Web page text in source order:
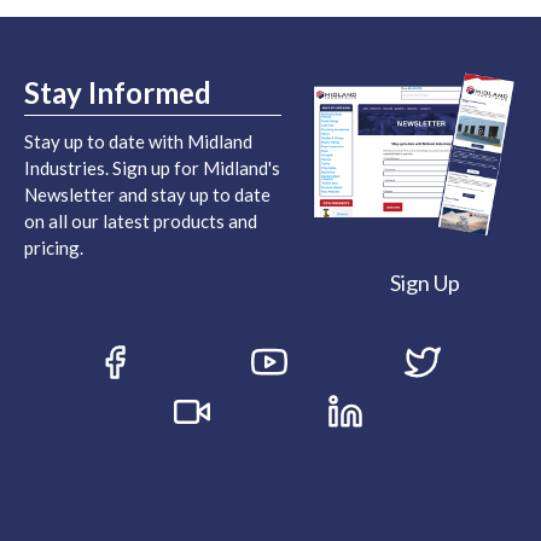
Stay Informed
Stay up to date with Midland
Industries. Sign up for Midland's
Newsletter and stay up to date
on all our latest products and
pricing.
Sign Up